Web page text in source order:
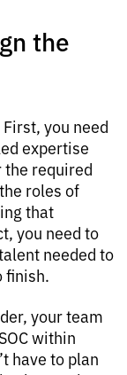
the
you need
expertise
the required
roles of
that
you need to
needed to
finish.
your team
within
have to plan